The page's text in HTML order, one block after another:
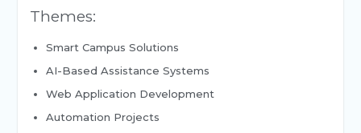
Themes:
Smart Campus Solutions
AI-Based Assistance Systems
Web Application Development
Automation Projects